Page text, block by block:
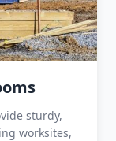
sturdy,
worksites,